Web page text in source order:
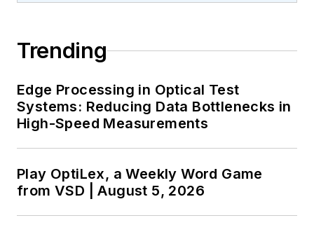
Trending
Edge Processing in Optical Test
Systems: Reducing Data Bottlenecks in
High-Speed Measurements
Play OptiLex, a Weekly Word Game
from VSD | August 5, 2026